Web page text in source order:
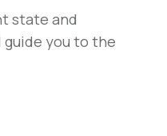
state and
you to the